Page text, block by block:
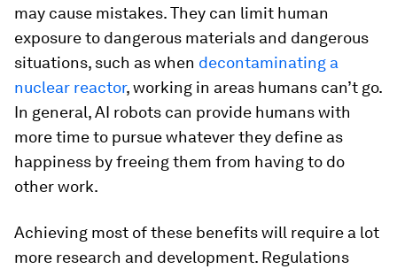
may cause mistakes. They can limit human
exposure to dangerous materials and dangerous
situations, such as when decontaminating a
nuclear reactor, working in areas humans can’t go.
In general, AI robots can provide humans with
more time to pursue whatever they define as
happiness by freeing them from having to do
other work.
Achieving most of these benefits will require a lot
more research and development. Regulations